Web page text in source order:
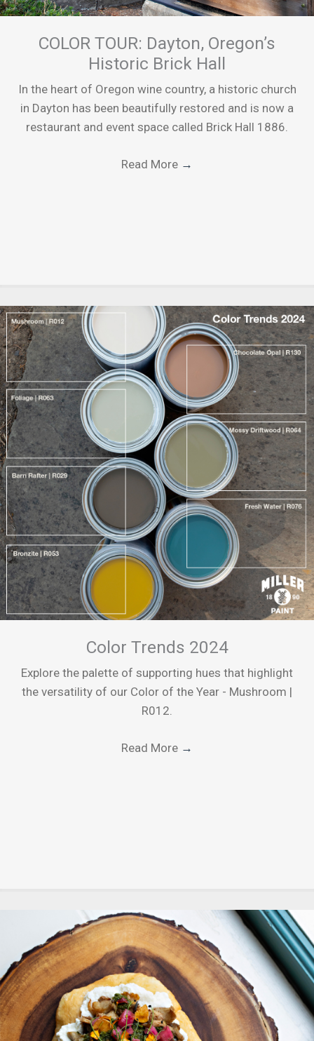
COLOR TOUR: Dayton, Oregon’s
Historic Brick Hall
In the heart of Oregon wine country, a historic church
in Dayton has been beautifully restored and is now a
restaurant and event space called Brick Hall 1886.
Read More →
Color Trends 2024
Explore the palette of supporting hues that highlight
the versatility of our Color of the Year - Mushroom |
R012.
Read More →